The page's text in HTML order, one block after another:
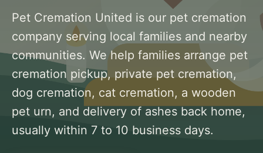
Pet Cremation United is our pet cremation
company serving local families and nearby
communities. We help families arrange pet
cremation pickup, private pet cremation,
dog cremation, cat cremation, a wooden
pet urn, and delivery of ashes back home,
usually within 7 to 10 business days.